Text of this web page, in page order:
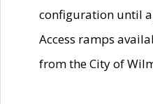
configuration until
Access ramps
from the City of